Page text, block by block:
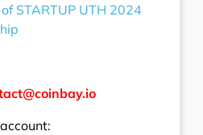
STARTUP UTH 2024